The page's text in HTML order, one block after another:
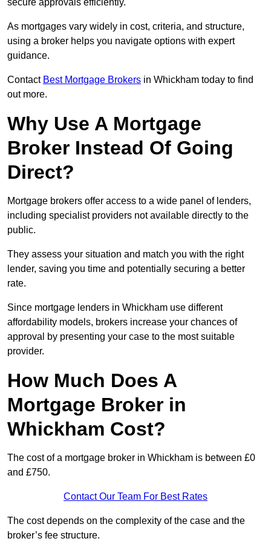
secure approvals efficiently.
As mortgages vary widely in cost, criteria, and structure,
using a broker helps you navigate options with expert
guidance.
Contact Best Mortgage Brokers in Whickham today to find
out more.
Why Use A Mortgage
Broker Instead Of Going
Direct?
Mortgage brokers offer access to a wide panel of lenders,
including specialist providers not available directly to the
public.
They assess your situation and match you with the right
lender, saving you time and potentially securing a better
rate.
Since mortgage lenders in Whickham use different
affordability models, brokers increase your chances of
approval by presenting your case to the most suitable
provider.
How Much Does A
Mortgage Broker in
Whickham Cost?
The cost of a mortgage broker in Whickham is between £0
and £750.
Contact Our Team For Best Rates
The cost depends on the complexity of the case and the
broker’s fee structure.